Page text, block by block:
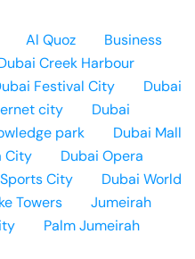
Al Quoz
Business
Creek Harbour
Festival City
Dubai
city
Dubai
park
Dubai Mall
City
Dubai Opera
City
Dubai World
Towers
Jumeirah
Palm Jumeirah